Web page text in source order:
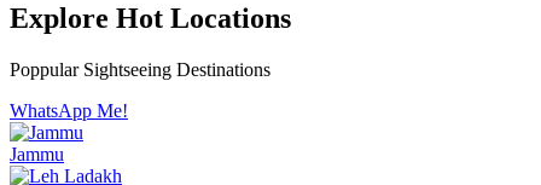
Explore Hot Locations
Poppular Sightseeing Destinations
WhatsApp Me!
Jammu